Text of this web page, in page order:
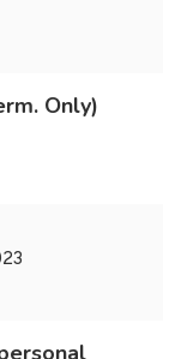
Only)